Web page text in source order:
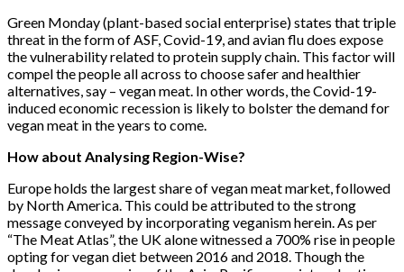
Green Monday (plant-based social enterprise) states that triple
threat in the form of ASF, Covid-19, and avian flu does expose
the vulnerability related to protein supply chain. This factor will
compel the people all across to choose safer and healthier
alternatives, say – vegan meat. In other words, the Covid-19-
induced economic recession is likely to bolster the demand for
vegan meat in the years to come.
How about Analysing Region-Wise?
Europe holds the largest share of vegan meat market, followed
by North America. This could be attributed to the strong
message conveyed by incorporating veganism herein. As per
“The Meat Atlas”, the UK alone witnessed a 700% rise in people
opting for vegan diet between 2016 and 2018. Though the